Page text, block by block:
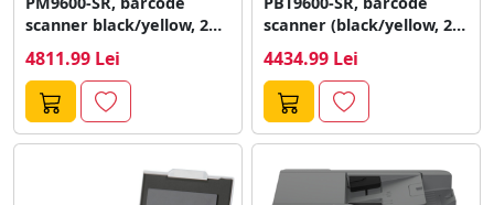
scanner black/yellow, 2D,
4811.99 Lei
scanner (black/yellow, 2D,
4434.99 Lei